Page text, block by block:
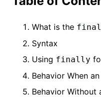
What is the
Syntax
Using finally
Behavior When
Behavior Without